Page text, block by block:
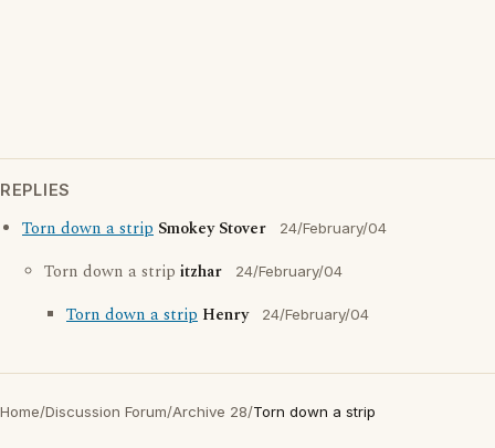
REPLIES
Torn down a strip Smokey Stover 24/February/04
Torn down a strip itzhar 24/February/04
Torn down a strip Henry 24/February/04
Home/Discussion Forum/Archive 28/Torn down a strip